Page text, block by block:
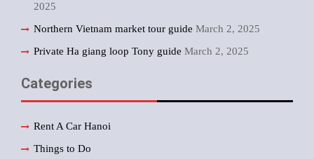
2025
Northern Vietnam market tour guide March 2, 2025
Private Ha giang loop Tony guide March 2, 2025
Categories
Rent A Car Hanoi
Things to Do